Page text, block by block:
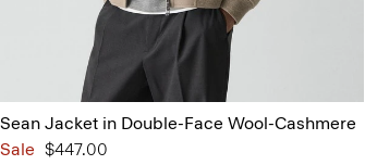
Sean Jacket in Double-Face Wool-Cashmere
Sale $447.00